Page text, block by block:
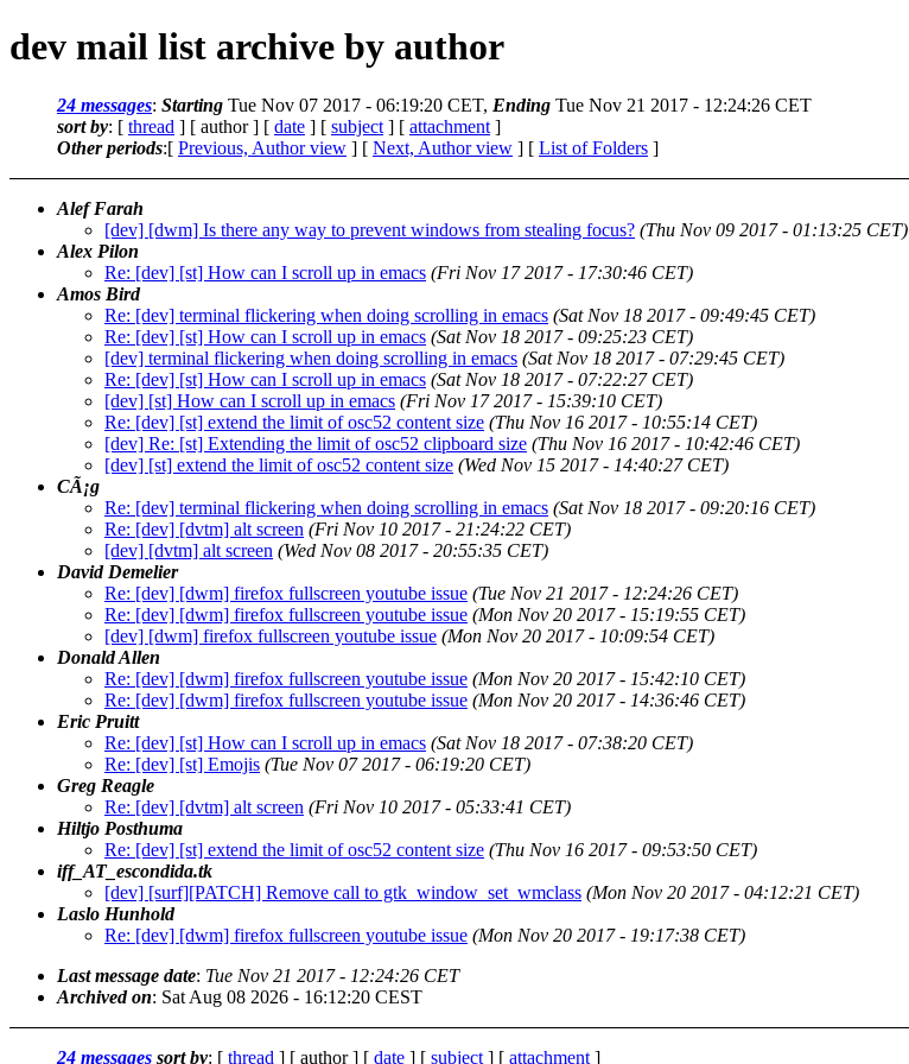
dev mail list archive by author
24 messages: Starting Tue Nov 07 2017 - 06:19:20 CET, Ending Tue Nov 21 2017 - 12:24:26 CET
sort by: [ thread ] [ author ] [ date ] [ subject ] [ attachment ]
Other periods:[ Previous, Author view ] [ Next, Author view ] [ List of Folders ]
Alef Farah
[dev] [dwm] Is there any way to prevent windows from stealing focus? (Thu Nov 09 2017 - 01:13:25 CET)
Alex Pilon
Re: [dev] [st] How can I scroll up in emacs (Fri Nov 17 2017 - 17:30:46 CET)
Amos Bird
Re: [dev] terminal flickering when doing scrolling in emacs (Sat Nov 18 2017 - 09:49:45 CET)
Re: [dev] [st] How can I scroll up in emacs (Sat Nov 18 2017 - 09:25:23 CET)
[dev] terminal flickering when doing scrolling in emacs (Sat Nov 18 2017 - 07:29:45 CET)
Re: [dev] [st] How can I scroll up in emacs (Sat Nov 18 2017 - 07:22:27 CET)
[dev] [st] How can I scroll up in emacs (Fri Nov 17 2017 - 15:39:10 CET)
Re: [dev] [st] extend the limit of osc52 content size (Thu Nov 16 2017 - 10:55:14 CET)
[dev] Re: [st] Extending the limit of osc52 clipboard size (Thu Nov 16 2017 - 10:42:46 CET)
[dev] [st] extend the limit of osc52 content size (Wed Nov 15 2017 - 14:40:27 CET)
CÃ¡g
Re: [dev] terminal flickering when doing scrolling in emacs (Sat Nov 18 2017 - 09:20:16 CET)
Re: [dev] [dvtm] alt screen (Fri Nov 10 2017 - 21:24:22 CET)
[dev] [dvtm] alt screen (Wed Nov 08 2017 - 20:55:35 CET)
David Demelier
Re: [dev] [dwm] firefox fullscreen youtube issue (Tue Nov 21 2017 - 12:24:26 CET)
Re: [dev] [dwm] firefox fullscreen youtube issue (Mon Nov 20 2017 - 15:19:55 CET)
[dev] [dwm] firefox fullscreen youtube issue (Mon Nov 20 2017 - 10:09:54 CET)
Donald Allen
Re: [dev] [dwm] firefox fullscreen youtube issue (Mon Nov 20 2017 - 15:42:10 CET)
Re: [dev] [dwm] firefox fullscreen youtube issue (Mon Nov 20 2017 - 14:36:46 CET)
Eric Pruitt
Re: [dev] [st] How can I scroll up in emacs (Sat Nov 18 2017 - 07:38:20 CET)
Re: [dev] [st] Emojis (Tue Nov 07 2017 - 06:19:20 CET)
Greg Reagle
Re: [dev] [dvtm] alt screen (Fri Nov 10 2017 - 05:33:41 CET)
Hiltjo Posthuma
Re: [dev] [st] extend the limit of osc52 content size (Thu Nov 16 2017 - 09:53:50 CET)
iff_AT_escondida.tk
[dev] [surf][PATCH] Remove call to gtk_window_set_wmclass (Mon Nov 20 2017 - 04:12:21 CET)
Laslo Hunhold
Re: [dev] [dwm] firefox fullscreen youtube issue (Mon Nov 20 2017 - 19:17:38 CET)
Last message date: Tue Nov 21 2017 - 12:24:26 CET
Archived on: Sat Aug 08 2026 - 16:12:20 CEST
24 messages sort by: [ thread ] [ author ] [ date ] [ subject ] [ attachment ]